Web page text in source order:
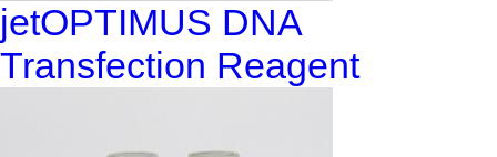
jetOPTIMUS DNA
Transfection Reagent